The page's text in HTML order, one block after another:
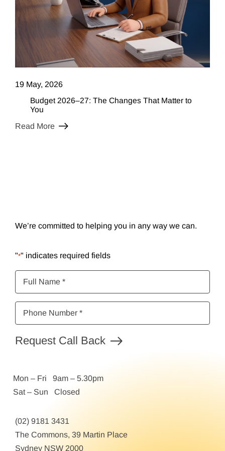
19 May, 2026
Budget 2026–27: The Changes That Matter to
You
Read More
We’re committed to helping you in any way we can.
"*" indicates required fields
Name
*Phone
Number
*
Request Call Back
Mon – Fri 9am – 5.30pm
Sat – Sun Closed
(02) 9181 3431
The Commons, 39 Martin Place
Sydney NSW 2000